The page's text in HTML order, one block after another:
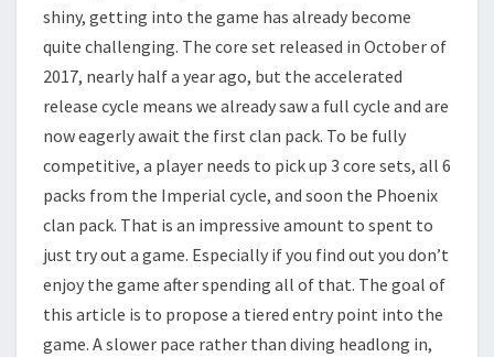
O
F
T
H
E
I
V
E
R
N
G
S
shiny, getting into the game has already become
quite challenging. The core set released in October of
2017, nearly half a year ago, but the accelerated
release cycle means we already saw a full cycle and are
now eagerly await the first clan pack. To be fully
competitive, a player needs to pick up 3 core sets, all 6
packs from the Imperial cycle, and soon the Phoenix
clan pack. That is an impressive amount to spent to
just try out a game. Especially if you find out you don’t
enjoy the game after spending all of that. The goal of
this article is to propose a tiered entry point into the
game. A slower pace rather than diving headlong in,